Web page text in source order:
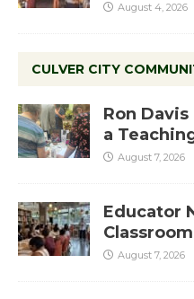
August 4, 2026
CULVER CITY
Ron
a
August 7, 2026
Educator
August 7, 2026